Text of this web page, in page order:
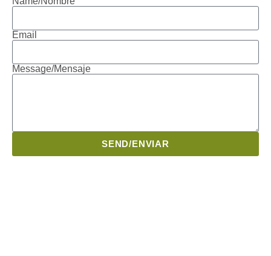
Email
Message/Mensaje
SEND/ENVIAR